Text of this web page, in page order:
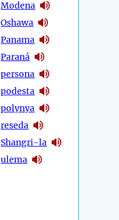
Modena
Oshawa
Panama
Paraná
persona
podesta
polynya
reseda
Shangri-la
ulema